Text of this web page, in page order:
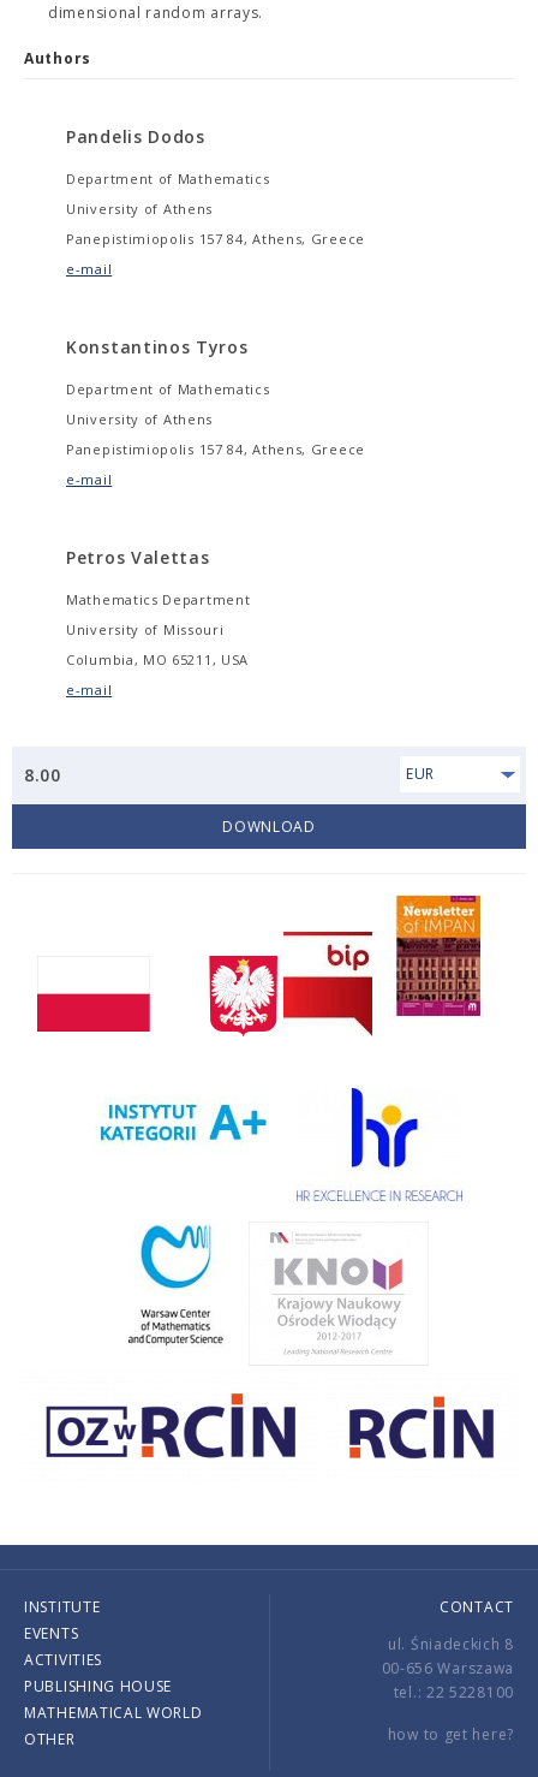
dimensional random arrays.
Authors
Pandelis Dodos
Department of Mathematics
University of Athens
Panepistimiopolis 157 84, Athens, Greece
e-mail
Konstantinos Tyros
Department of Mathematics
University of Athens
Panepistimiopolis 157 84, Athens, Greece
e-mail
Petros Valettas
Mathematics Department
University of Missouri
Columbia, MO 65211, USA
e-mail
8.00 EUR
DOWNLOAD
INSTITUTE
EVENTS
ACTIVITIES
PUBLISHING HOUSE
MATHEMATICAL WORLD
OTHER
CONTACT
ul. Śniadeckich 8
00-656 Warszawa
tel.: 22 5228100
how to get here?